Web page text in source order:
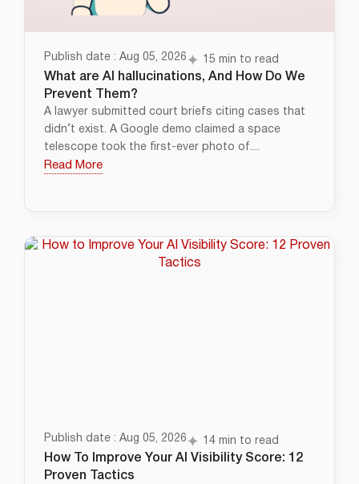
Publish date : Aug 05, 2026 15 min to read
What are AI hallucinations, And How Do We
Prevent Them?
A lawyer submitted court briefs citing cases that
didn’t exist. A Google demo claimed a space
telescope took the first-ever photo of....
Read More
Publish date : Aug 05, 2026 14 min to read
How To Improve Your AI Visibility Score: 12
Proven Tactics